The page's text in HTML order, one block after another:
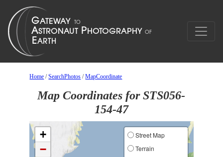
Home /SearchPhotos /MapCoordinate
Map Coordinates for STS056-
154-47
+
−
Street Map
Terrain